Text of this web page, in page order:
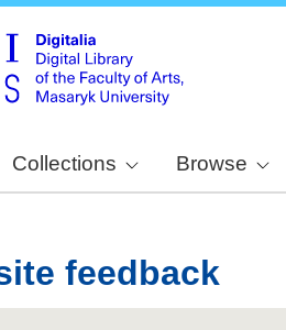
Collections Browse
feedback